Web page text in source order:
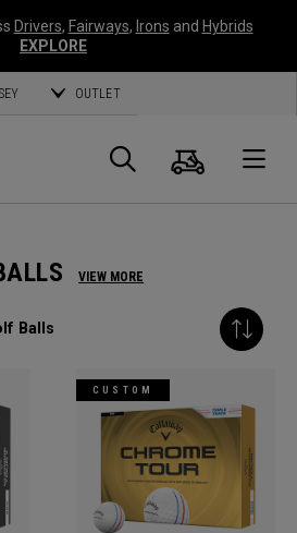
Drivers, Fairways, Irons and Hybrids
EXPLORE
OUTLET
Search
Cart
VIEW MORE
Balls
CUSTOM